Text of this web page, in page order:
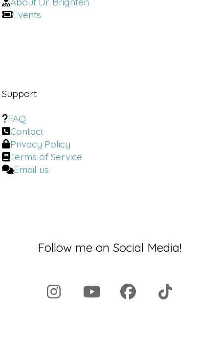
Events
Support
FAQ
Contact
Privacy Policy
Terms of Service
Email us
Follow me on Social Media!